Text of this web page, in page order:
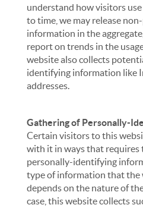
understand how visitors
to time, we may release
information in the
report on trends in the
website also collects
identifying information like
addresses.
Gathering of Personally-
Certain visitors to this
with it in ways that requires
personally-identifying
type of information that the
depends on the nature of
case, this website collects